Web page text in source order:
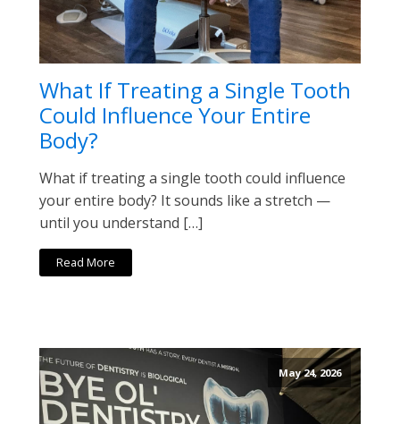
What If Treating a Single Tooth
Could Influence Your Entire
Body?
What if treating a single tooth could influence
your entire body? It sounds like a stretch —
until you understand […]
Read More
May 24, 2026